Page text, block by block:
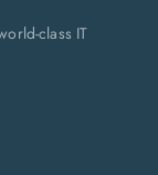
class IT